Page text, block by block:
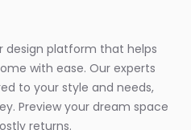
design platform that helps
with ease. Our experts
to your style and needs,
Preview your dream space
returns.